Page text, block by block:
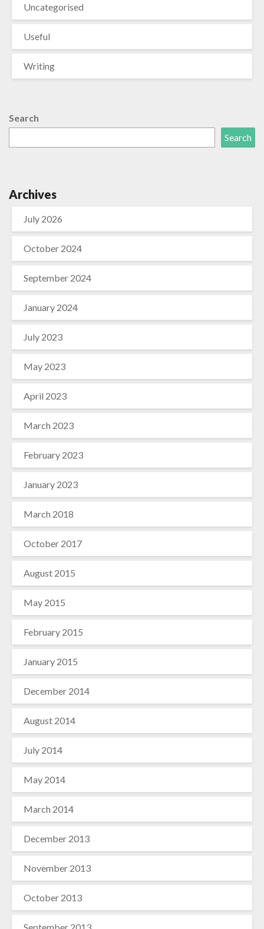
Uncategorised
Useful
Writing
Search
Search
Archives
July 2026
October 2024
September 2024
January 2024
July 2023
May 2023
April 2023
March 2023
February 2023
January 2023
March 2018
October 2017
August 2015
May 2015
February 2015
January 2015
December 2014
August 2014
July 2014
May 2014
March 2014
December 2013
November 2013
October 2013
September 2013